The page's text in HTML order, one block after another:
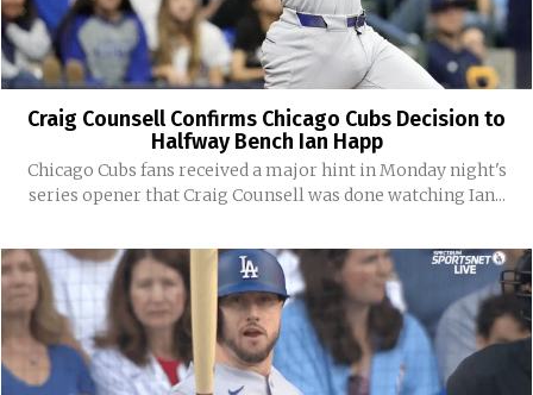
Craig Counsell Confirms Chicago Cubs Decision to
Halfway Bench Ian Happ
Chicago Cubs fans received a major hint in Monday night's
series opener that Craig Counsell was done watching Ian...